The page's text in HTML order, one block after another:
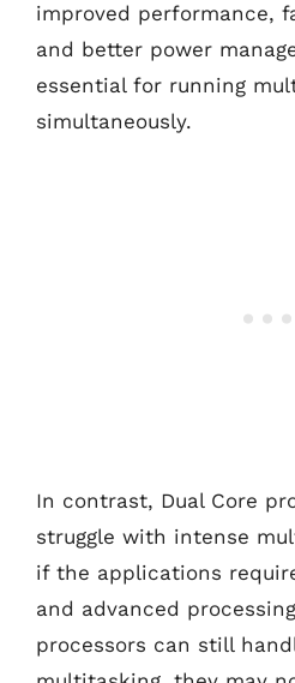
improved performance,
and better power
essential for running
simultaneously.
In contrast, Dual Core
struggle with intense
if the applications
and advanced
processors can still